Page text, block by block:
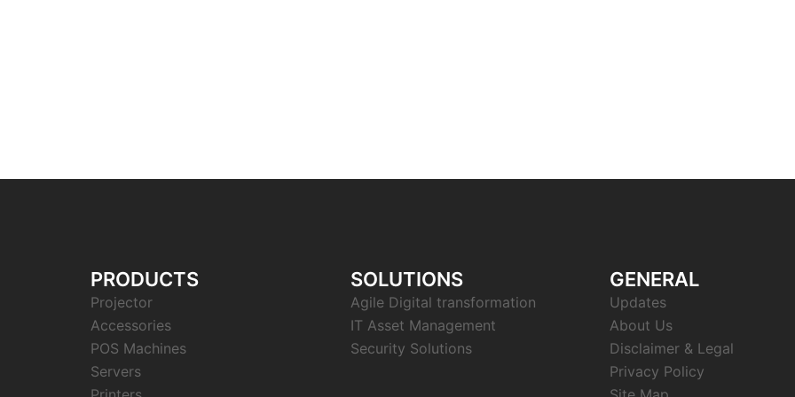
PRODUCTS
Projector
Accessories
POS Machines
Servers
SOLUTIONS
Agile Digital transformation
IT Asset Management
Security Solutions
GENERAL
Updates
About Us
Disclaimer & Legal
Privacy Policy